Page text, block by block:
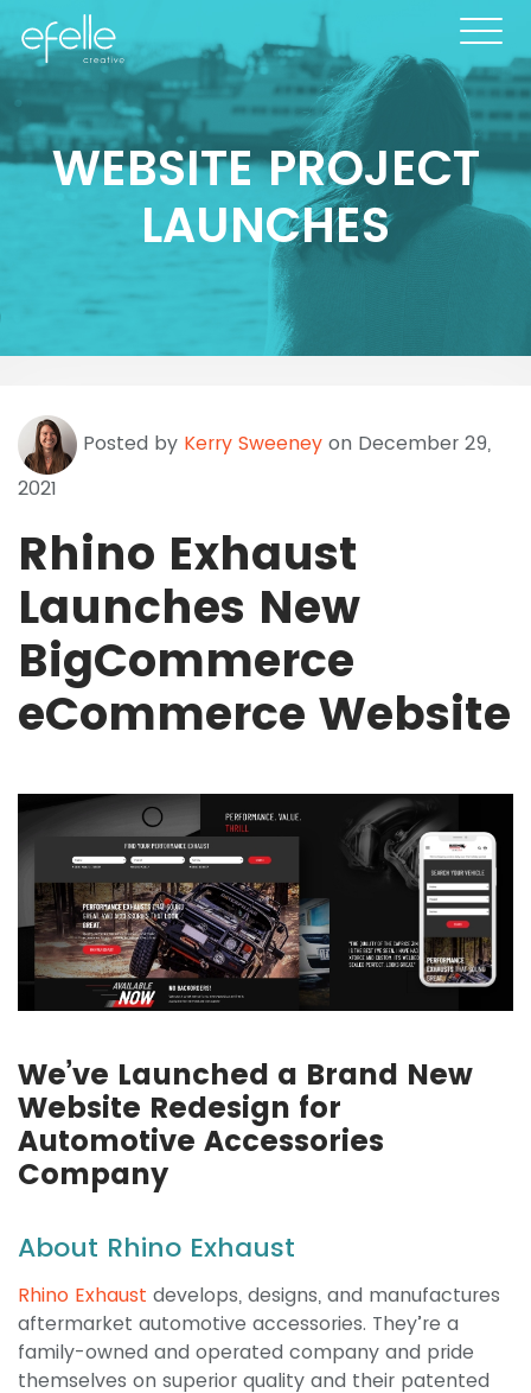
WEBSITE PROJECT
LAUNCHES
Posted by Kerry Sweeney on December 29,
2021
Rhino Exhaust
Launches New
BigCommerce
eCommerce Website
We’ve Launched a Brand New
Website Redesign for
Automotive Accessories
Company
About Rhino Exhaust
Rhino Exhaust develops, designs, and manufactures
aftermarket automotive accessories. They’re a
family-owned and operated company and pride
themselves on superior quality and their patented